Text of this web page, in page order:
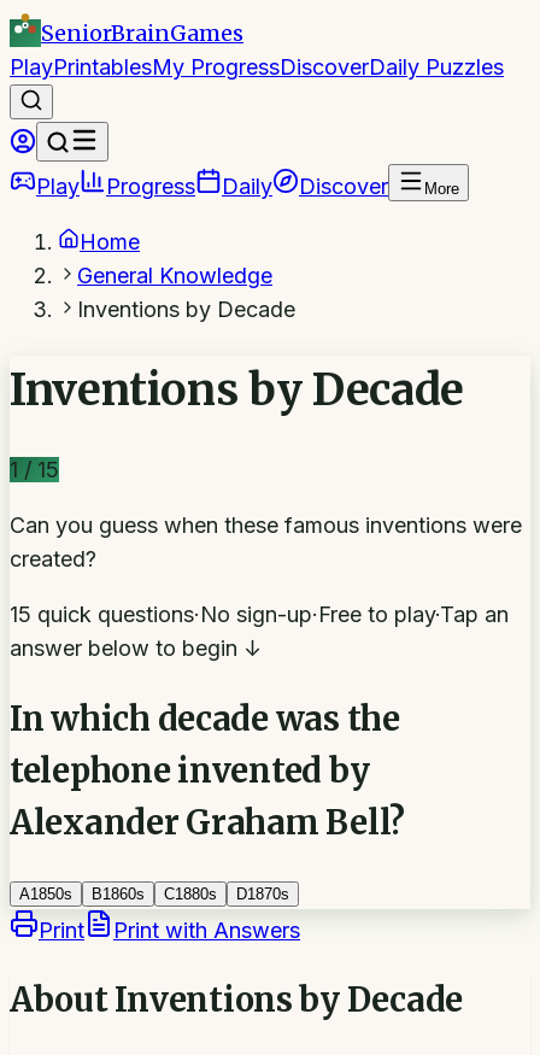
SeniorBrainGames
PlayPrintablesMy ProgressDiscoverDaily Puzzles
Play Progress Daily Discover More
Home
General Knowledge
Inventions by Decade
Inventions by Decade
1 / 15
Can you guess when these famous inventions were
created?
15 quick questions·No sign-up·Free to play·Tap an
answer below to begin ↓
In which decade was the
telephone invented by
Alexander Graham Bell?
A1850s B1860s C1880s D1870s
Print Print with Answers
AboutInventions by Decade